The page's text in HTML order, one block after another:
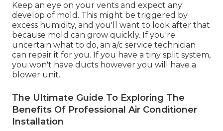
Keep an eye on your vents and expect any
develop of mold. This might be triggered by
excess humidity, and you'll want to look after that
because mold can grow quickly. If you're
uncertain what to do, an a/c service technician
can repair it for you. If you have a tiny split system,
you won't have ducts however you will have a
blower unit.
The Ultimate Guide To Exploring The
Benefits Of Professional Air Conditioner
Installation